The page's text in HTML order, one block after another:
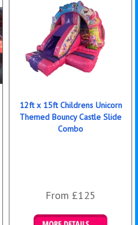
12ft x 15ft Childrens Unicorn
Themed Bouncy Castle Slide
Combo
From £125